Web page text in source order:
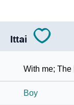
More Names
Ittai
With me; The
Boy